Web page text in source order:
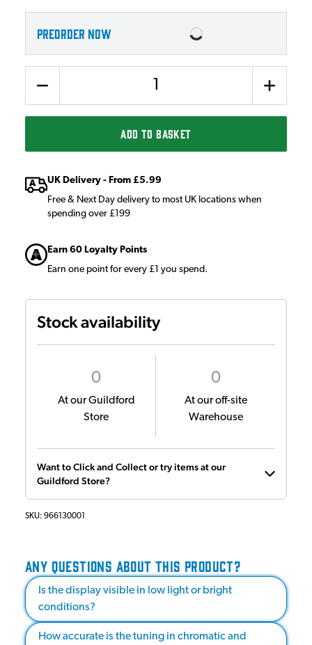
PREORDER NOW
ADD TO BASKET
UK Delivery - From £5.99
Free & Next Day delivery to most UK locations when
spending over £199
Earn 60 Loyalty Points
Earn one point for every £1 you spend.
Stock availability
0
At our Guildford
Store
0
At our off-site
Warehouse
Want to Click and Collect or try items at our
Guildford Store?
SKU: 966130001
ANY QUESTIONS ABOUT THIS PRODUCT?
Is the display visible in low light or bright
conditions?
How accurate is the tuning in chromatic and